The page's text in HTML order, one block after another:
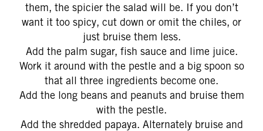
them, the spicier the salad will be. If you don’t
want it too spicy, cut down or omit the chiles, or
just bruise them less.
Add the palm sugar, fish sauce and lime juice.
Work it around with the pestle and a big spoon so
that all three ingredients become one.
Add the long beans and peanuts and bruise them
with the pestle.
Add the shredded papaya. Alternately bruise and